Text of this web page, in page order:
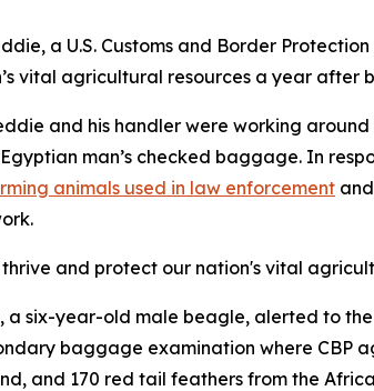
a U.S. Customs and Border
vital agricultural resources a year after
and his handler were working
man’s checked baggage. In
animals used in law enforcement
and protect our nation's vital
a six-year-old male beagle, alerted to
baggage examination where CBP
and 170 red tail feathers from the